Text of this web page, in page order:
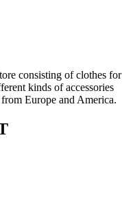
consisting of clothes for
kinds of accessories
Europe and America.